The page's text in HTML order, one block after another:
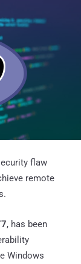
flaw
remote
, has been
Windows